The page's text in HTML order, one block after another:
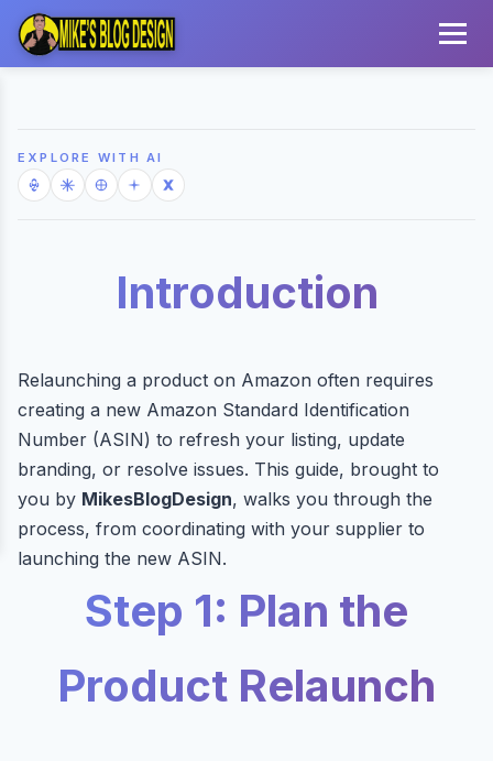
EXPLORE WITH AI
Introduction
Relaunching a product on Amazon often requires
creating a new Amazon Standard Identification
Number (ASIN) to refresh your listing, update
branding, or resolve issues. This guide, brought to
you by MikesBlogDesign, walks you through the
process, from coordinating with your supplier to
launching the new ASIN.
Step 1: Plan the
Product Relaunch